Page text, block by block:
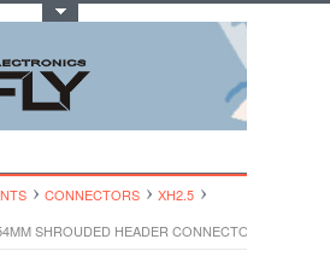
CONNECTORS
XH2.5
SHROUDED HEADER CONNECTOR - BLUE -